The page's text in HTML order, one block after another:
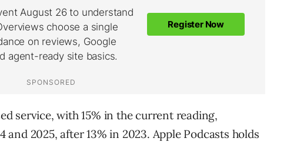
service, with 15% in the current reading,
2025, after 13% in 2023. Apple Podcasts holds